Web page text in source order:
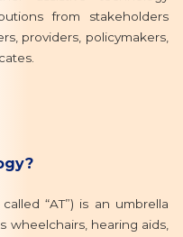
from stakeholders
providers, policymakers,
“AT”) is an umbrella
wheelchairs, hearing aids,